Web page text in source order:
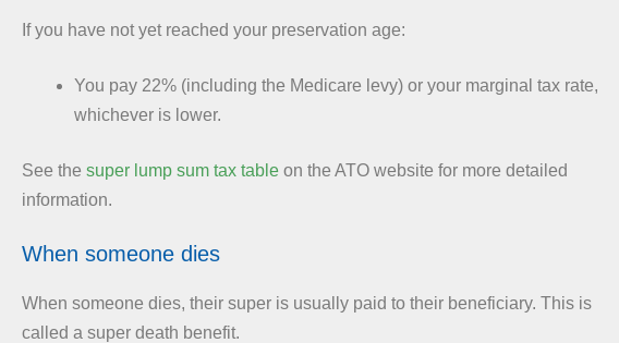
If you have not yet reached your preservation age:
You pay 22% (including the Medicare levy) or your marginal tax rate,
whichever is lower.
See the super lump sum tax table on the ATO website for more detailed
information.
When someone dies
When someone dies, their super is usually paid to their beneficiary. This is
called a super death benefit.